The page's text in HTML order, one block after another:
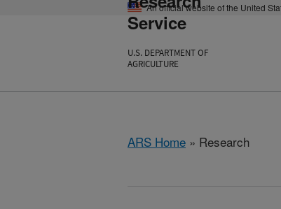
An official website of the United
Service
U.S. DEPARTMENT OF
AGRICULTURE
ARS Home » Research